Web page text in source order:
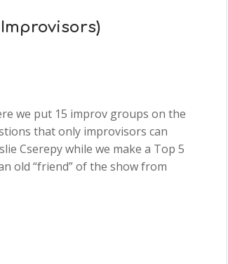
we put 15 improv groups on the
that only improvisors can
Cserepy while we make a Top 5
old “friend” of the show from